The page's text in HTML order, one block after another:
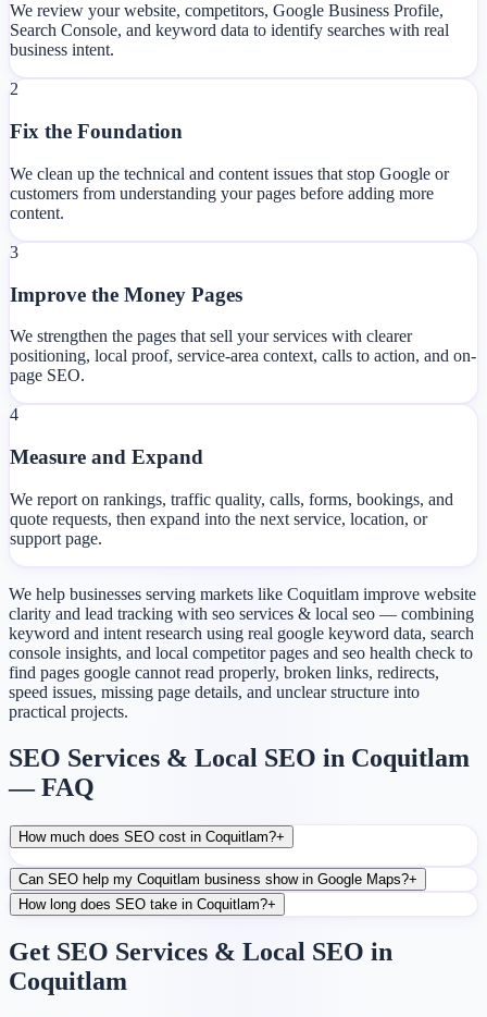
We review your website, competitors, Google Business Profile,
Search Console, and keyword data to identify searches with real
business intent.
2
Fix the Foundation
We clean up the technical and content issues that stop Google or
customers from understanding your pages before adding more
content.
3
Improve the Money Pages
We strengthen the pages that sell your services with clearer
positioning, local proof, service-area context, calls to action, and on-
page SEO.
4
Measure and Expand
We report on rankings, traffic quality, calls, forms, bookings, and
quote requests, then expand into the next service, location, or
support page.
We help businesses serving markets like Coquitlam improve website
clarity and lead tracking with seo services & local seo — combining
keyword and intent research using real google keyword data, search
console insights, and local competitor pages and seo health check to
find pages google cannot read properly, broken links, redirects,
speed issues, missing page details, and unclear structure into
practical projects.
SEO Services & Local SEO in Coquitlam
— FAQ
How much does SEO cost in Coquitlam?+
Can SEO help my Coquitlam business show in Google Maps?+
How long does SEO take in Coquitlam?+
Get SEO Services & Local SEO in
Coquitlam